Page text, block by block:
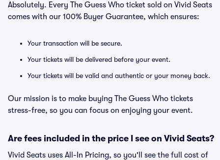
Absolutely. Every The Guess Who ticket sold on Vivid Seats
comes with our 100% Buyer Guarantee, which ensures:
Your transaction will be secure.
Your tickets will be delivered before your event.
Your tickets will be valid and authentic or your money back.
Our mission is to make buying The Guess Who tickets
stress-free, so you can focus on enjoying your event.
Are fees included in the price I see on Vivid Seats?
Vivid Seats uses All-In Pricing, so you'll see the full cost of